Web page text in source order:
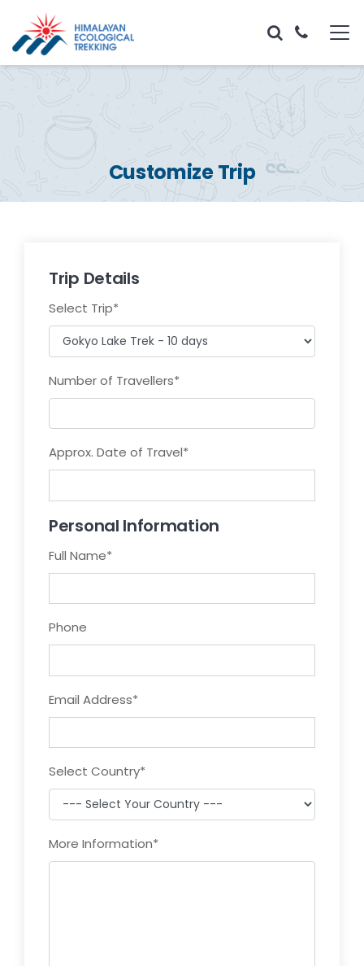
Customize Trip
Trip Details
Select Trip*
Number of Travellers*
Approx. Date of Travel*
Personal Information
Full Name*
Phone
Email Address*
Select Country*
More Information*